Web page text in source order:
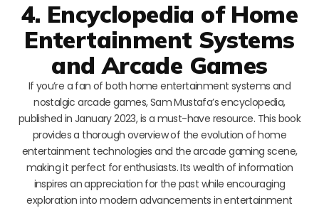
4. Encyclopedia of Home
Entertainment Systems
and Arcade Games
If you’re a fan of both home entertainment systems and
nostalgic arcade games, Sam Mustafa’s encyclopedia,
published in January 2023, is a must-have resource. This book
provides a thorough overview of the evolution of home
entertainment technologies and the arcade gaming scene,
making it perfect for enthusiasts. Its wealth of information
inspires an appreciation for the past while encouraging
exploration into modern advancements in entertainment